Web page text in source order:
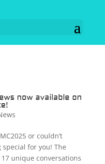
now available on
or couldn’t
special for you! The
unique conversations